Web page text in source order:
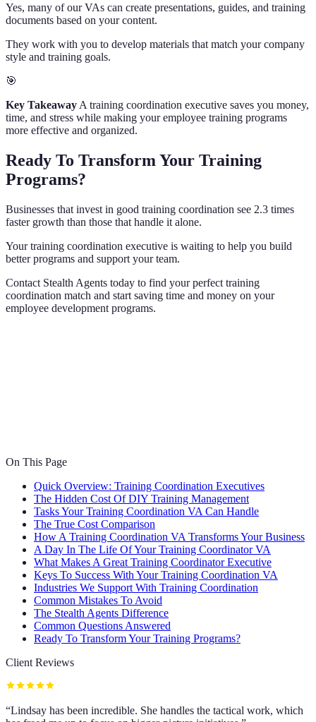
Yes, many of our VAs can create presentations, guides, and training
documents based on your content.
They work with you to develop materials that match your company
style and training goals.
🎯
Key Takeaway A training coordination executive saves you money,
time, and stress while making your employee training programs
more effective and organized.
Ready To Transform Your Training
Programs?
Businesses that invest in good training coordination see 2.3 times
faster growth than those that handle it alone.
Your training coordination executive is waiting to help you build
better programs and support your team.
Contact Stealth Agents today to find your perfect training
coordination match and start saving time and money on your
employee development programs.
On This Page
Quick Overview: Training Coordination Executives
The Hidden Cost Of DIY Training Management
Tasks Your Training Coordination VA Can Handle
The True Cost Comparison
How A Training Coordination VA Transforms Your Business
A Day In The Life Of Your Training Coordinator VA
What Makes A Great Training Coordinator Executive
Keys To Success With Your Training Coordination VA
Industries We Support With Training Coordination
Common Mistakes To Avoid
The Stealth Agents Difference
Common Questions Answered
Ready To Transform Your Training Programs?
Client Reviews
“Lindsay has been incredible. She handles the tactical work, which